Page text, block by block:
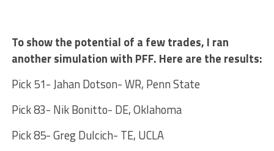
To show the potential of a few trades, I ran
another simulation with PFF. Here are the results:
Pick 51- Jahan Dotson- WR, Penn State
Pick 83- Nik Bonitto- DE, Oklahoma
Pick 85- Greg Dulcich- TE, UCLA